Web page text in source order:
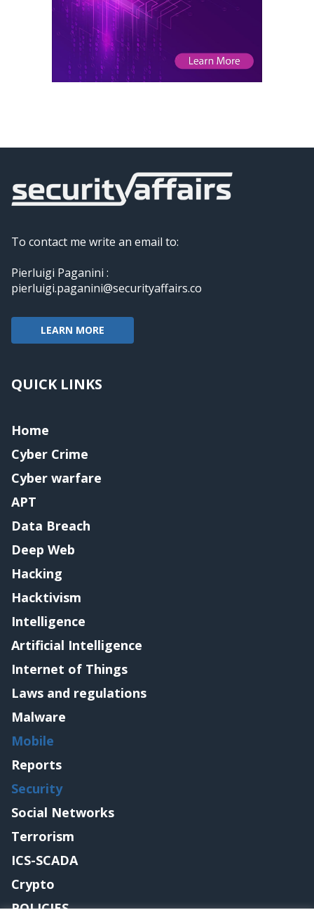
To contact me write an email to:
Pierluigi Paganini :
pierluigi.paganini@securityaffairs.co
LEARN MORE
QUICK LINKS
Home
Cyber Crime
Cyber warfare
APT
Data Breach
Deep Web
Hacking
Hacktivism
Intelligence
Artificial Intelligence
Internet of Things
Laws and regulations
Malware
Mobile
Reports
Security
Social Networks
Terrorism
ICS-SCADA
Crypto